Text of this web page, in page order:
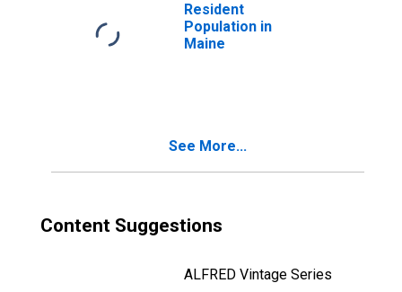
Resident
Population in
Maine
See More...
Content Suggestions
ALFRED Vintage Series